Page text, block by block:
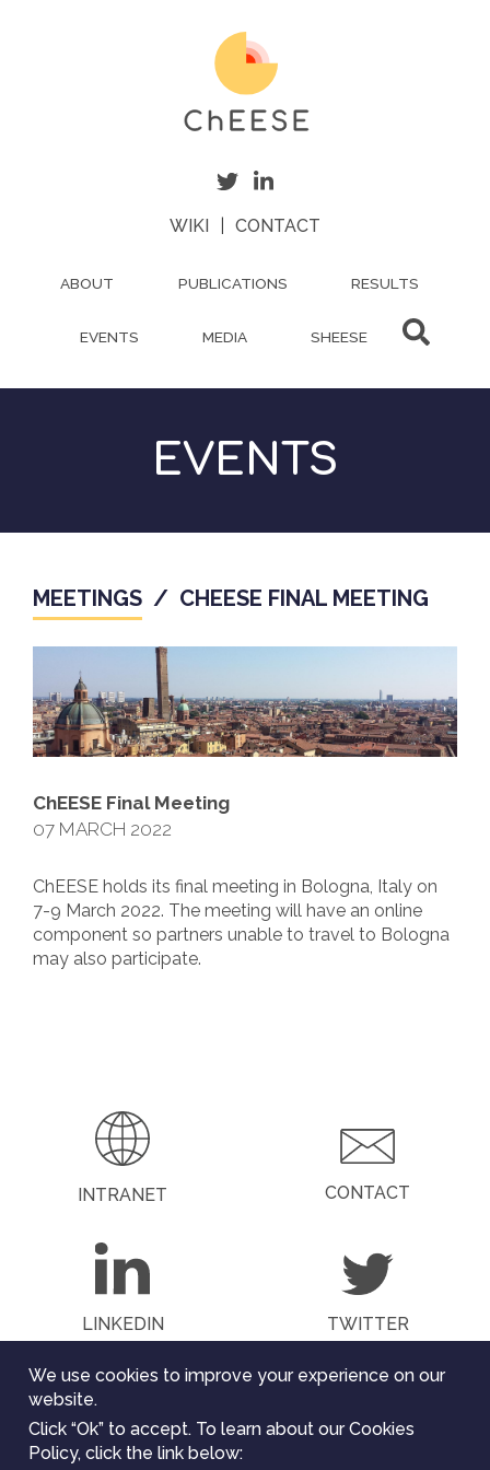
WIKI CONTACT
ABOUT PUBLICATIONS RESULTS
EVENTS MEDIA SHEESE
EVENTS
MEETINGS / CHEESE FINAL MEETING
ChEESE Final Meeting
07 MARCH 2022
ChEESE holds its final meeting in Bologna, Italy on
7-9 March 2022. The meeting will have an online
component so partners unable to travel to Bologna
may also participate.
INTRANET CONTACT
LINKEDIN TWITTER
The ChEESE project has received funding from the
European Union’s Horizon 2020
We use cookies to improve your experience on our
website.
Click “Ok” to accept. To learn about our Cookies
Policy, click the link below: